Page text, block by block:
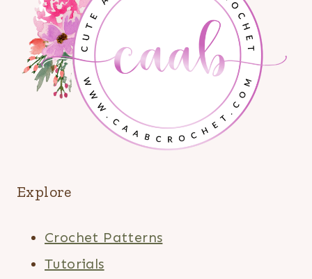
Explore
Crochet Patterns
Tutorials